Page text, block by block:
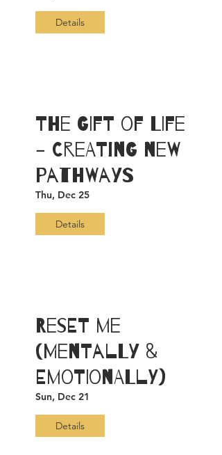
Details
The Gift of Life
- Creating New
Pathways
Thu, Dec 25
Details
ReSET ME
(Mentally &
Emotionally)
Sun, Dec 21
Details